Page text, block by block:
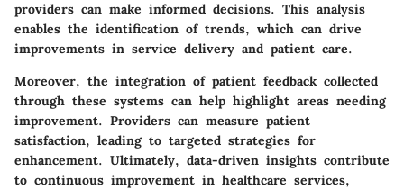
providers can make informed decisions. This analysis
enables the identification of trends, which can drive
improvements in service delivery and patient care.
Moreover, the integration of patient feedback collected
through these systems can help highlight areas needing
improvement. Providers can measure patient
satisfaction, leading to targeted strategies for
enhancement. Ultimately, data-driven insights contribute
to continuous improvement in healthcare services,